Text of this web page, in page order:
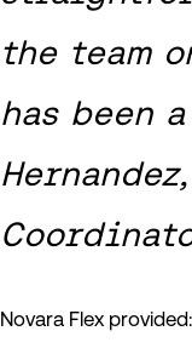
the team
has been
Hernandez,
Novara Flex provided: